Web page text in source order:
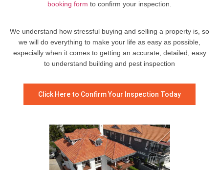
booking form to confirm your inspection.
We understand how stressful buying and selling a property is, so
we will do everything to make your life as easy as possible,
especially when it comes to getting an accurate, detailed, easy
to understand building and pest inspection
Click Here to Confirm Your Inspection Today